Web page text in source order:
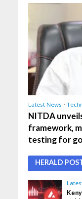
Latest News •
NITDA
framework,
testing for
HERALD